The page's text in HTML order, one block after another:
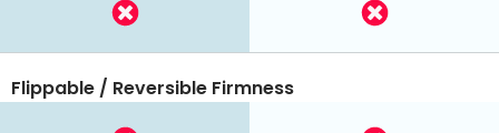
Flippable / Reversible Firmness